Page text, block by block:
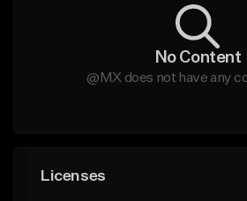
No Content
@MX does not have any
Licenses